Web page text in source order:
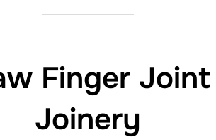
Finger
Joinery